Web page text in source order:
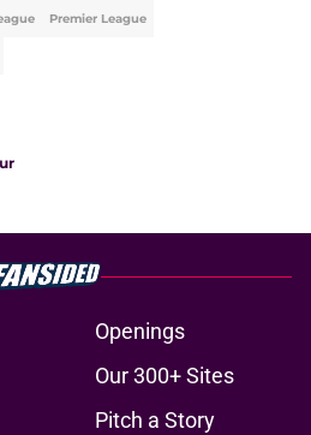
Premier League
Openings
Our 300+ Sites
Pitch a Story